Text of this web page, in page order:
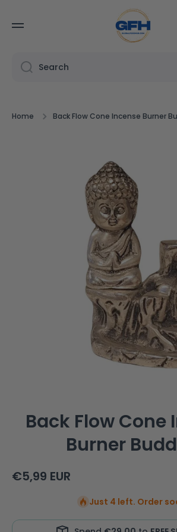
Search
Home Back Flow Cone Incense Burner
Back Flow Cone
Burner
€5,99 EUR
Just 4 left. Order